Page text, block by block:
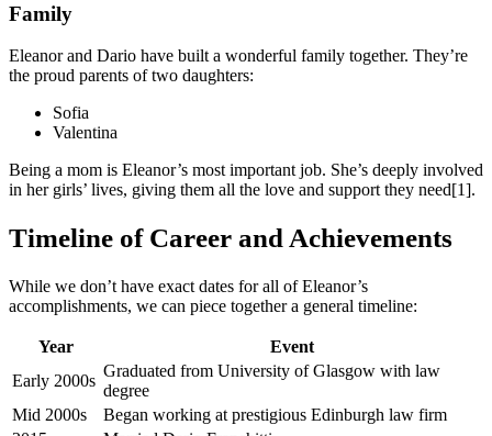
Family
Eleanor and Dario have built a wonderful family together. They’re
the proud parents of two daughters:
Sofia
Valentina
Being a mom is Eleanor’s most important job. She’s deeply involved
in her girls’ lives, giving them all the love and support they need[1].
Timeline of Career and Achievements
While we don’t have exact dates for all of Eleanor’s
accomplishments, we can piece together a general timeline:
Year
Event
Early 2000s
Graduated from University of Glasgow with law
degree
Mid 2000s
Began working at prestigious Edinburgh law firm